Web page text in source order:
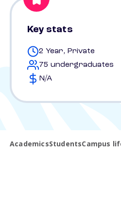
Key stats
2 Year, Private
75 undergraduates
N/A
AcademicsStudentsCampus